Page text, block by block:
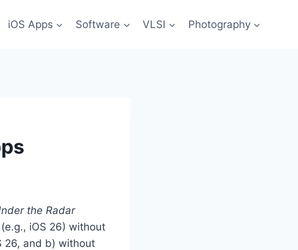
iOS Apps Software VLSI Photography
the Radar
iOS 26) without
26, and b) without